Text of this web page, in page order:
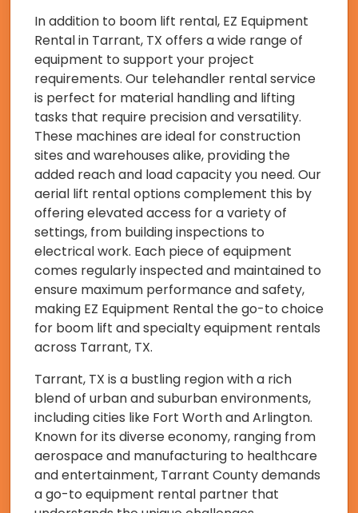
In addition to boom lift rental, EZ Equipment
Rental in Tarrant, TX offers a wide range of
equipment to support your project
requirements. Our telehandler rental service
is perfect for material handling and lifting
tasks that require precision and versatility.
These machines are ideal for construction
sites and warehouses alike, providing the
added reach and load capacity you need. Our
aerial lift rental options complement this by
offering elevated access for a variety of
settings, from building inspections to
electrical work. Each piece of equipment
comes regularly inspected and maintained to
ensure maximum performance and safety,
making EZ Equipment Rental the go-to choice
for boom lift and specialty equipment rentals
across Tarrant, TX.
Tarrant, TX is a bustling region with a rich
blend of urban and suburban environments,
including cities like Fort Worth and Arlington.
Known for its diverse economy, ranging from
aerospace and manufacturing to healthcare
and entertainment, Tarrant County demands
a go-to equipment rental partner that